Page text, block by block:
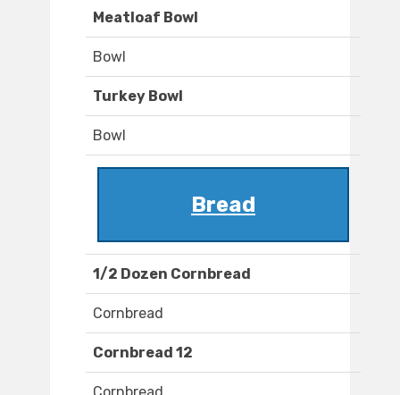
Meatloaf Bowl
Bowl
Turkey Bowl
Bowl
Bread
1/2 Dozen Cornbread
Cornbread
Cornbread 12